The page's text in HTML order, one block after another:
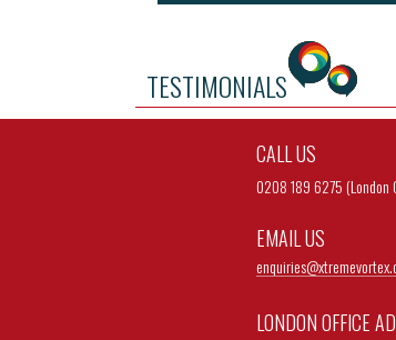
TESTIMONIALS
CALL US
0208 189 6275 (London
EMAIL US
enquiries@
LONDON OFFICE